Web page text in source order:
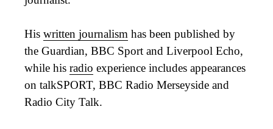
His written journalism has been published by
the Guardian, BBC Sport and Liverpool Echo,
while his radio experience includes appearances
on talkSPORT, BBC Radio Merseyside and
Radio City Talk.